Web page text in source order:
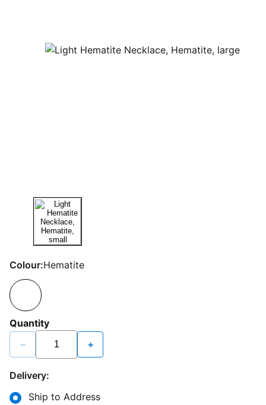
Colour:Hematite
Quantity
− +
Delivery:
Ship to Address